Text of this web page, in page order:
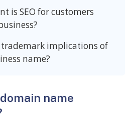
is SEO for customers
implications of
name?
name